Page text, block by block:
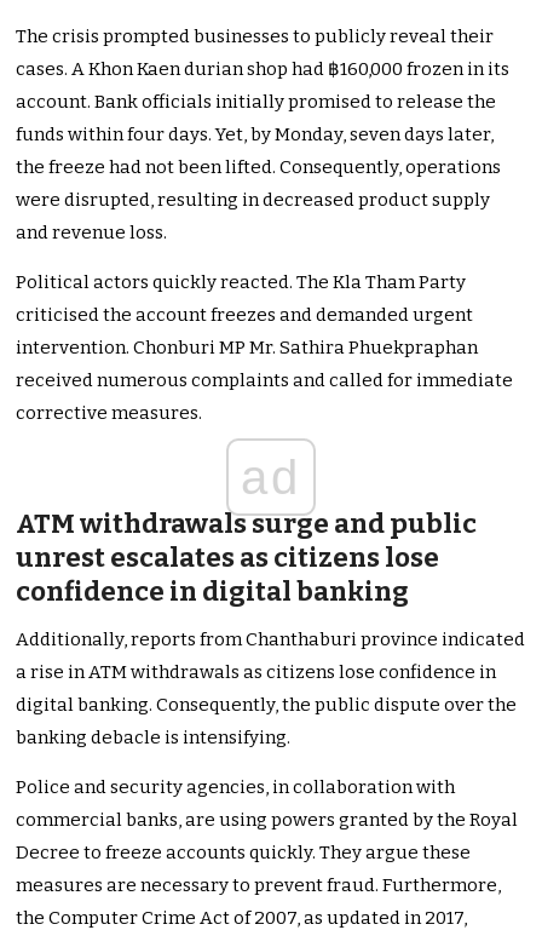
The crisis prompted businesses to publicly reveal their
cases. A Khon Kaen durian shop had ฿160,000 frozen in its
account. Bank officials initially promised to release the
funds within four days. Yet, by Monday, seven days later,
the freeze had not been lifted. Consequently, operations
were disrupted, resulting in decreased product supply
and revenue loss.
Political actors quickly reacted. The Kla Tham Party
criticised the account freezes and demanded urgent
intervention. Chonburi MP Mr. Sathira Phuekpraphan
received numerous complaints and called for immediate
corrective measures.
ad
ATM withdrawals surge and public
unrest escalates as citizens lose
confidence in digital banking
Additionally, reports from Chanthaburi province indicated
a rise in ATM withdrawals as citizens lose confidence in
digital banking. Consequently, the public dispute over the
banking debacle is intensifying.
Police and security agencies, in collaboration with
commercial banks, are using powers granted by the Royal
Decree to freeze accounts quickly. They argue these
measures are necessary to prevent fraud. Furthermore,
the Computer Crime Act of 2007, as updated in 2017,